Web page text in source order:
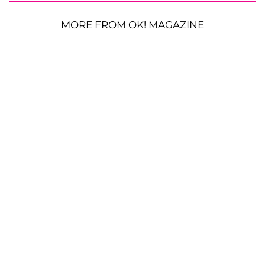
MORE FROM OK! MAGAZINE